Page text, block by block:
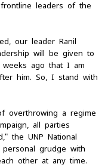
leaders of the
our leader Ranil
will be given to
ago that I am
him. So, I stand with
a regime
all parties
the UNP National
grudge with
other at any time.